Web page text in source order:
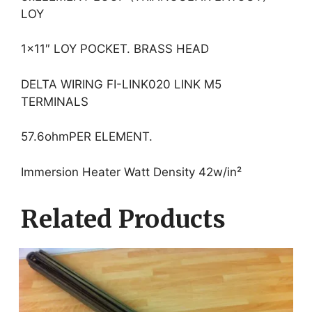
LOY
1×11″ LOY POCKET. BRASS HEAD
DELTA WIRING FI-LINK020 LINK M5
TERMINALS
57.6ohmPER ELEMENT.
Immersion Heater Watt Density 42w/in²
Related Products